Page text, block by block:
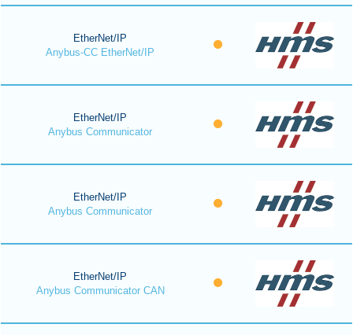
EtherNet/IP
Anybus-CC EtherNet/IP
EtherNet/IP
Anybus Communicator
EtherNet/IP
Anybus Communicator
EtherNet/IP
Anybus Communicator CAN